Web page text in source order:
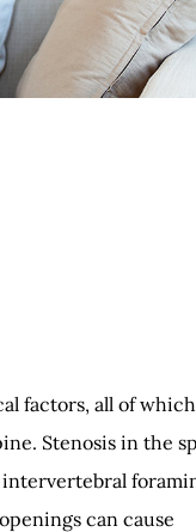
factors, all of which
Stenosis in the
can cause